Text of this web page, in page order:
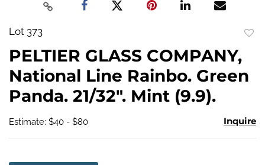
Lot 373
PELTIER GLASS COMPANY,
National Line Rainbo. Green
Panda. 21/32". Mint (9.9).
Estimate: $40 - $80 Inquire